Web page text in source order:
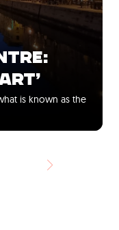
is known as the